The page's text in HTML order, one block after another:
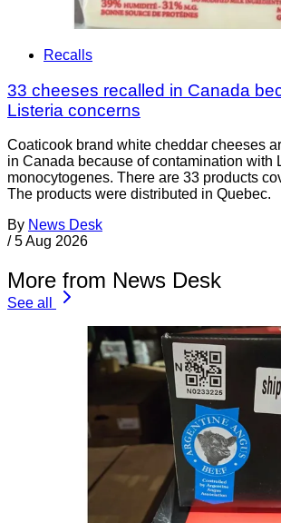
Recalls
33 cheeses recalled in Canada
Listeria concerns
Coaticook brand white cheddar cheeses
in Canada because of contamination with
monocytogenes. There are 33 products
The products were distributed in Quebec.
By News Desk
/ 5 Aug 2026
More from News Desk
See all